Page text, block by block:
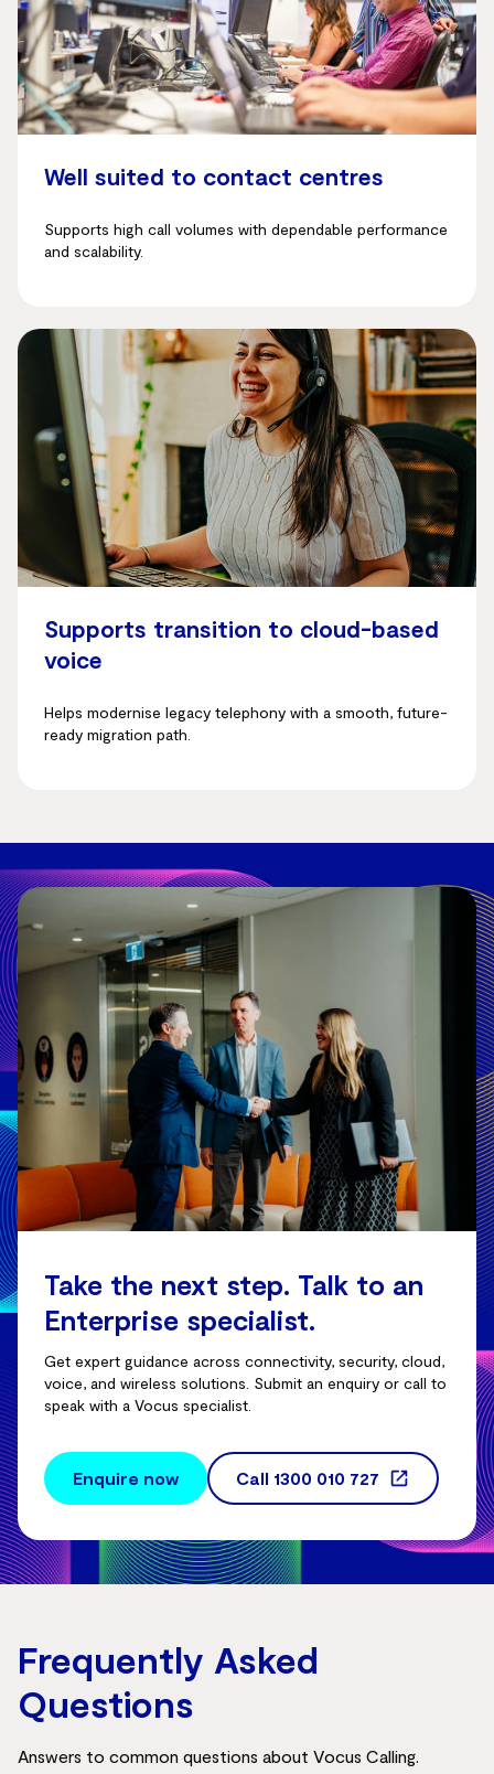
Well suited to contact centres
Supports high call volumes with dependable performance
and scalability.
Supports transition to cloud-based
voice
Helps modernise legacy telephony with a smooth, future-
ready migration path.
Take the next step. Talk to an
Enterprise specialist.
Get expert guidance across connectivity, security, cloud,
voice, and wireless solutions. Submit an enquiry or call to
speak with a Vocus specialist.
Enquire now Call 1300 010 727
Frequently Asked
Questions
Answers to common questions about Vocus Calling.